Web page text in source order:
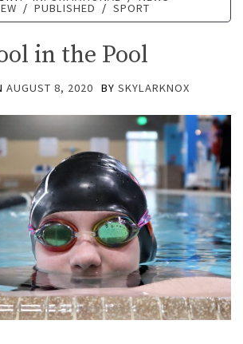
/ PUBLISHED / SPORT
in the Pool
AUGUST 8, 2020 BY SKYLARKNOX